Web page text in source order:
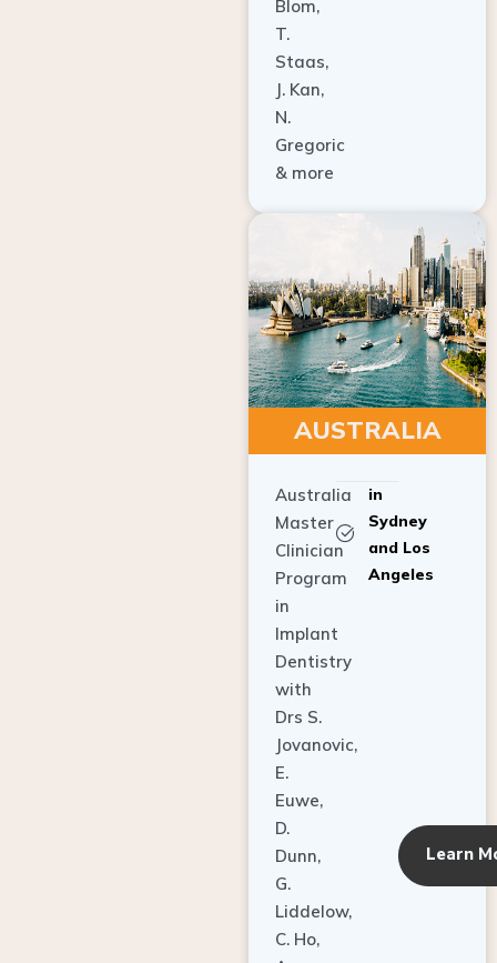
T.
Staas,
J. Kan,
N.
Gregoric
& more
AUSTRALIA
Master
Clinician
Program
in
Implant
Dentistry
with
Drs S.
Jovanovic,
E.
Euwe,
D.
Dunn,
G.
Liddelow,
C. Ho,
A.
Sydney
and Los
Angeles